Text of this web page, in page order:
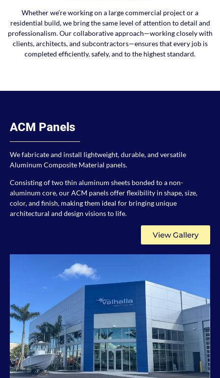
Whether we’re working on a large commercial project or a
residential build, we bring the same level of attention to detail and
professionalism. Our collaborative approach—working closely with
clients, architects, and subcontractors—ensures that every job is
completed efficiently, safely, and to the highest standard.
ACM Panels
We fabricate and install lightweight, durable, and versatile
Aluminum Composite Material panels.
Consisting of two thin aluminum sheets bonded to a non-
aluminum core, our ACM panels offer flexibility in shape, size,
color, and finish, making them ideal for bringing unique
architectural and design visions to life.
View Gallery